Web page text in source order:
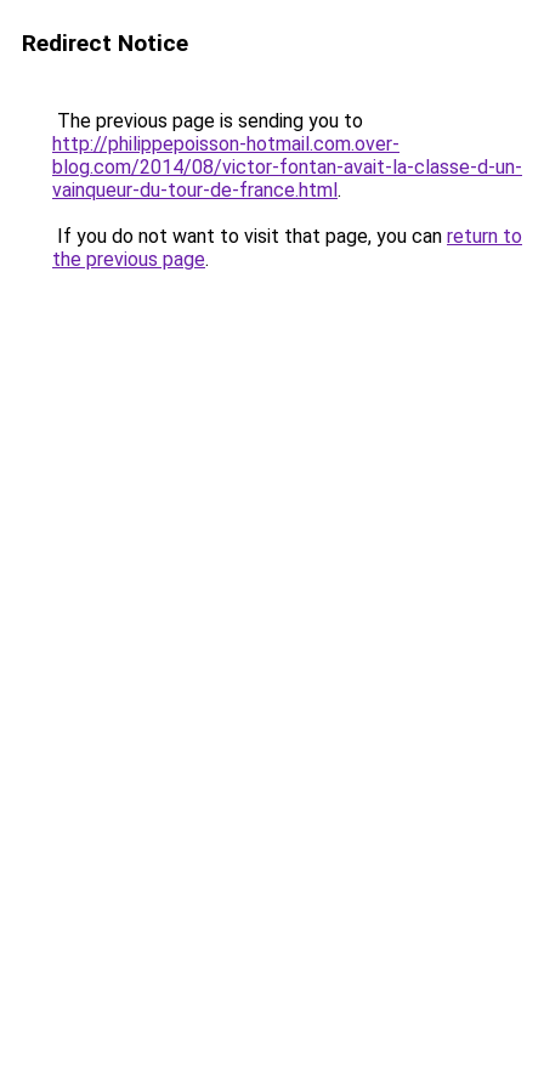
Redirect Notice
The previous page is sending you to
http://philippepoisson-hotmail.com.over-
blog.com/2014/08/victor-fontan-avait-la-classe-d-un-
vainqueur-du-tour-de-france.html.
If you do not want to visit that page, you can return to
the previous page.